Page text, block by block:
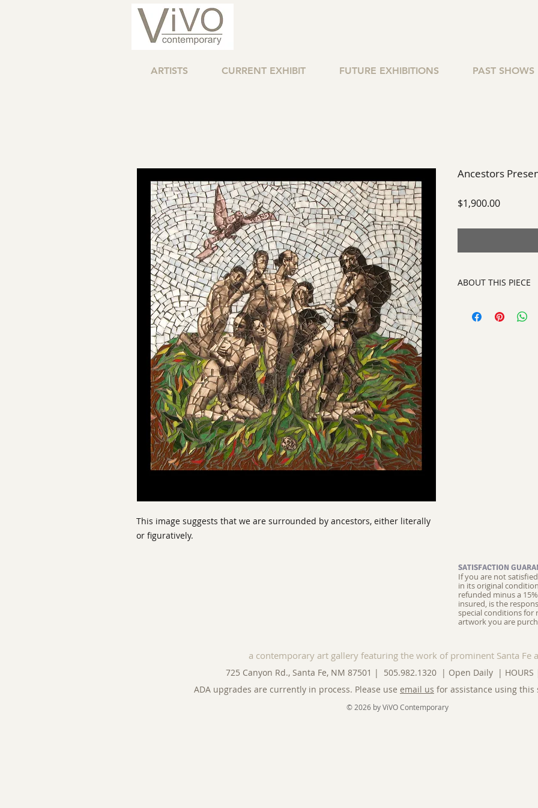
ARTISTS CURRENT EXHIBIT FUTURE EXHIBITIONS PAST SHOWS
This image suggests that we are surrounded by ancestors, either literally
or figuratively.
Ancestors
$1,900.00Price
ABOUT THIS PIECE
artist:
Nina Glaser
SATISFACTION
If you are not
in its original
refunded minus a
insured, is the
special conditions for
artwork you are
a contemporary art gallery featuring the work of prominent Santa Fe
725 Canyon Rd., Santa Fe, NM 87501 | 505.982.1320 | Open Daily | HOURS
ADA upgrades are currently in process. Please use email us for assistance using this
© 2026 by ViVO Contemporary